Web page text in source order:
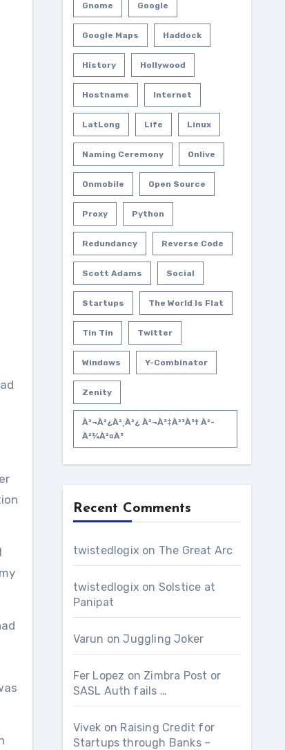
Gnome Google
Google Maps Haddock
History Hollywood
Hostname Internet
LatLong Life Linux
Naming Ceremony Onlive
Onmobile Open Source
Proxy Python
Redundancy Reverse Code
Scott Adams Social
Startups The World Is Flat
Tin Tin Twitter
Windows Y-Combinator
Zenity
À²¬à²¿à²¸à²¿ À²¬à³‡à²³à³† À²­
À²¾à²¤à³
Recent Comments
twistedlogix on The Great Arc
twistedlogix on Solstice at
Panipat
Varun onJuggling Joker
Fer Lopez on Zimbra Post or
SASL Auth fails …
Vivek on Raising Credit for
Startups through Banks –